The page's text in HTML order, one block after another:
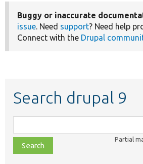
Buggy or inaccurate
issue. Need support? Need help
Connect with the Drupal
Search drupal 9
class,
file,
topic,
Partial